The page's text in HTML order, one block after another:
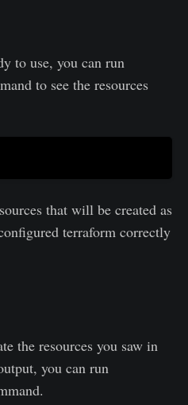
to use, you can run
to see the resources
that will be created as
terraform correctly
the resources you saw in
you can run